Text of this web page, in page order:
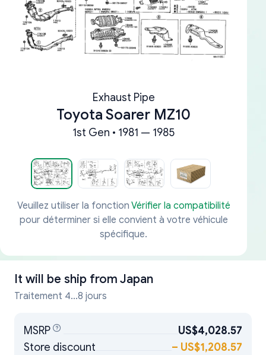
Exhaust Pipe
Toyota Soarer MZ10
1st Gen • 1981 — 1985
Veuillez utiliser la fonction Vérifier la compatibilité
pour déterminer si elle convient à votre véhicule
spécifique.
It will be ship from Japan
Traitement 4...8 jours
MSRP
US$4,028.57
Store discount
– US$1,208.57